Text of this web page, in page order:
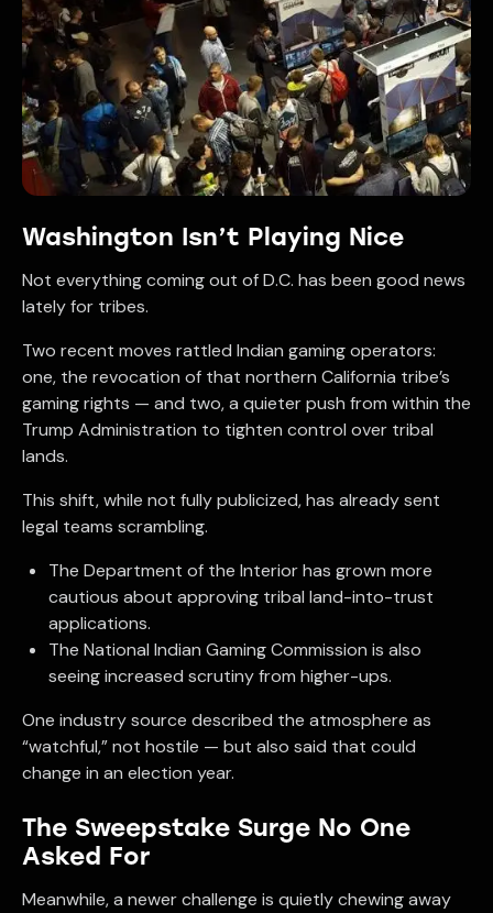
Washington Isn’t Playing Nice
Not everything coming out of D.C. has been good news
lately for tribes.
Two recent moves rattled Indian gaming operators:
one, the revocation of that northern California tribe’s
gaming rights — and two, a quieter push from within the
Trump Administration to tighten control over tribal
lands.
This shift, while not fully publicized, has already sent
legal teams scrambling.
The Department of the Interior has grown more
cautious about approving tribal land-into-trust
applications.
The National Indian Gaming Commission is also
seeing increased scrutiny from higher-ups.
One industry source described the atmosphere as
“watchful,” not hostile — but also said that could
change in an election year.
The Sweepstake Surge No One
Asked For
Meanwhile, a newer challenge is quietly chewing away